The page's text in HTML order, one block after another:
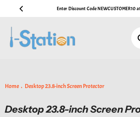
content
Enter Discount Code NEWCUSTOMER10 at Checkout
Home Desktop 23.8-inch Screen Protector
Collection:
Desktop 23.8-inch Screen